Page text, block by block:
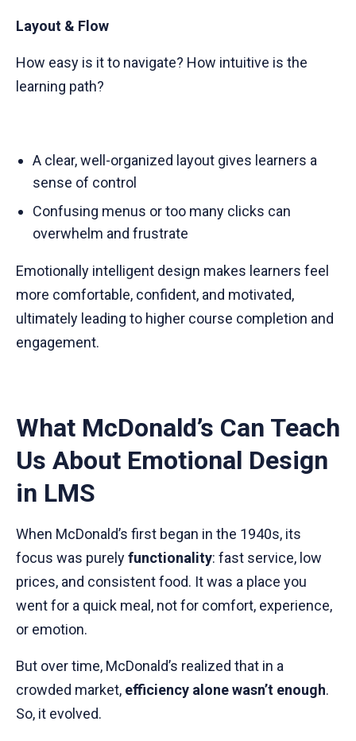
Layout & Flow
How easy is it to navigate? How intuitive is the
learning path?
A clear, well-organized layout gives learners a
sense of control
Confusing menus or too many clicks can
overwhelm and frustrate
Emotionally intelligent design makes learners feel
more comfortable, confident, and motivated,
ultimately leading to higher course completion and
engagement.
What McDonald’s Can Teach
Us About Emotional Design
in LMS
When McDonald’s first began in the 1940s, its
focus was purelyfunctionality: fast service, low
prices, and consistent food. It was a place you
went for a quick meal, not for comfort, experience,
or emotion.
But over time, McDonald’s realized that in a
crowded market, efficiency alone wasn’t enough.
So, it evolved.